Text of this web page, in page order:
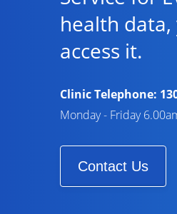
health
access it.
Clinic Telephone:
Monday - Friday
Contact Us